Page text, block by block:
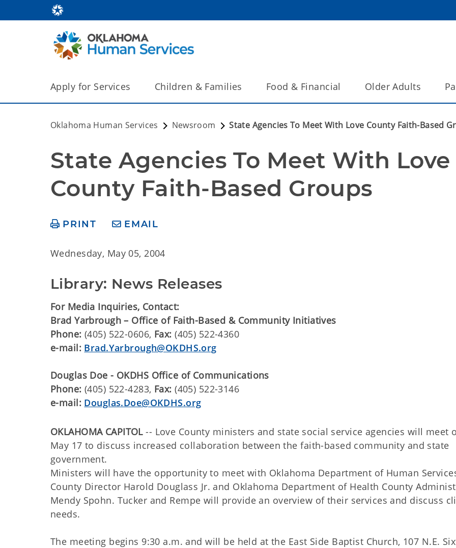
Apply for Services Children & Families Food & Financial Older Adults
Oklahoma Human Services Newsroom State Agencies To Meet With Love County Faith-Based
State Agencies To Meet With Love
County Faith-Based Groups
PRINT EMAIL
Wednesday, May 05, 2004
Library: News Releases
For Media Inquiries, Contact:
Brad Yarbrough – Office of Faith-Based & Community Initiatives
Phone: (405) 522-0606, Fax: (405) 522-4360
e-mail: Brad.Yarbrough@OKDHS.org
Douglas Doe - OKDHS Office of Communications
Phone: (405) 522-4283, Fax: (405) 522-3146
e-mail: Douglas.Doe@OKDHS.org
OKLAHOMA CAPITOL-- Love County ministers and state social service agencies will meet
May 17 to discuss increased collaboration between the faith-based community and state
government.
Ministers will have the opportunity to meet with Oklahoma Department of Human
County Director Harold Douglass Jr. and Oklahoma Department of Health County
Mendy Spohn. Tucker and Rempe will provide an overview of their services and discuss
needs.
The meeting begins 9:30 a.m. and will be held at the East Side Baptist Church, 107 N.E.